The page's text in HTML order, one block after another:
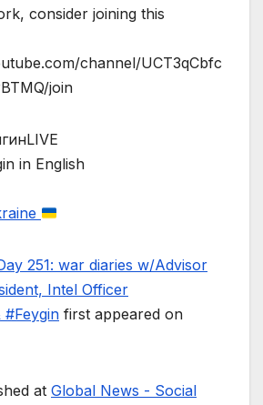
consider joining this
channel/UCT3qCbfc
join
in English
251: war diaries w/Advisor
Intel Officer
#Feygin first appeared on
at Global News - Social